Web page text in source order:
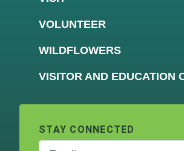
VOLUNTEER
WILDFLOWERS
VISITOR AND EDUCATION
STAY CONNECTED